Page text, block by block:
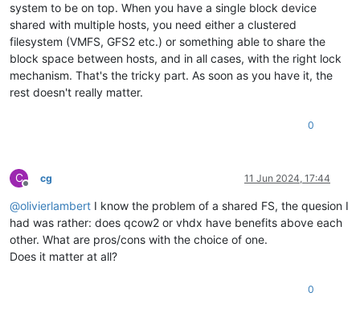
system to be on top. When you have a single block device
shared with multiple hosts, you need either a clustered
filesystem (VMFS, GFS2 etc.) or something able to share the
block space between hosts, and in all cases, with the right lock
mechanism. That's the tricky part. As soon as you have it, the
rest doesn't really matter.
0
C
Offline
cg 11 Jun 2024, 17:44
@olivierlambert I know the problem of a shared FS, the quesion I
had was rather: does qcow2 or vhdx have benefits above each
other. What are pros/cons with the choice of one.
Does it matter at all?
0